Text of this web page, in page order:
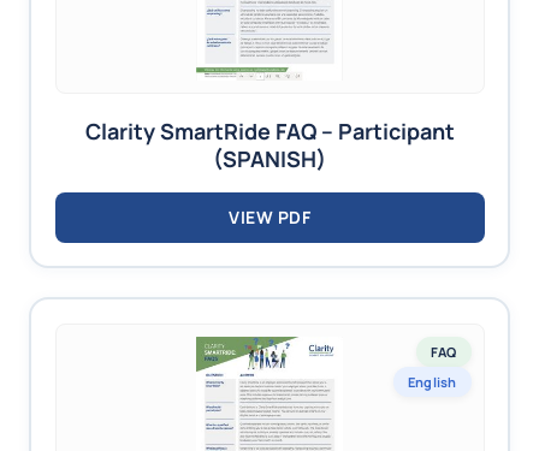
Clarity SmartRide FAQ – Participant
(SPANISH)
VIEW PDF
FAQ
English